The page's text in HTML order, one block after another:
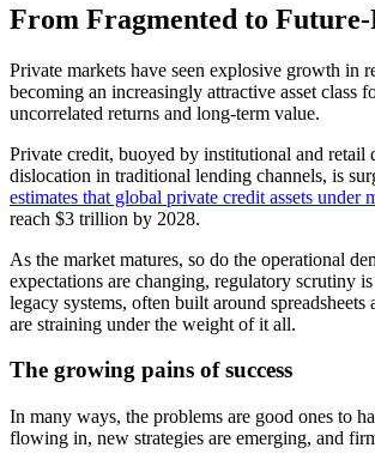
From Fragmented to Future-
Private markets have seen explosive growth in
becoming an increasingly attractive asset class
uncorrelated returns and long-term value.
Private credit, buoyed by institutional and retail
dislocation in traditional lending channels, is
estimates that global private credit assets under
reach $3 trillion by 2028.
As the market matures, so do the operational
expectations are changing, regulatory scrutiny
legacy systems, often built around spreadsheets
are straining under the weight of it all.
The growing pains of success
In many ways, the problems are good ones to
flowing in, new strategies are emerging, and